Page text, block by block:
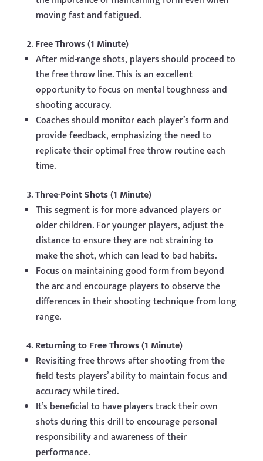
moving fast and fatigued.
Free Throws (1 Minute)
After mid-range shots, players should proceed to
the free throw line. This is an excellent
opportunity to focus on mental toughness and
shooting accuracy.
Coaches should monitor each player’s form and
provide feedback, emphasizing the need to
replicate their optimal free throw routine each
time.
Three-Point Shots (1 Minute)
This segment is for more advanced players or
older children. For younger players, adjust the
distance to ensure they are not straining to
make the shot, which can lead to bad habits.
Focus on maintaining good form from beyond
the arc and encourage players to observe the
differences in their shooting technique from long
range.
Returning to Free Throws (1 Minute)
Revisiting free throws after shooting from the
field tests players’ ability to maintain focus and
accuracy while tired.
It’s beneficial to have players track their own
shots during this drill to encourage personal
responsibility and awareness of their
performance.